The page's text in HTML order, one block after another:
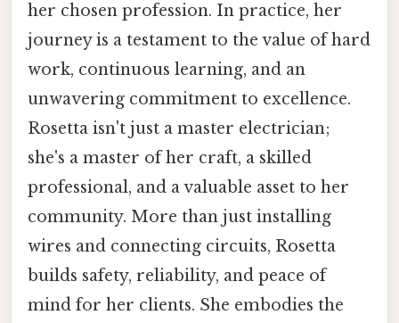
her chosen profession. In practice, her
journey is a testament to the value of hard
work, continuous learning, and an
unwavering commitment to excellence.
Rosetta isn't just a master electrician;
she's a master of her craft, a skilled
professional, and a valuable asset to her
community. More than just installing
wires and connecting circuits, Rosetta
builds safety, reliability, and peace of
mind for her clients. She embodies the